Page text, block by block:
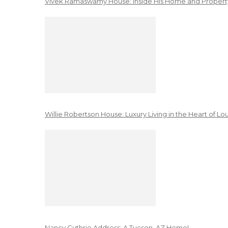
Willie Robertson House: Luxury Living in the Heart of